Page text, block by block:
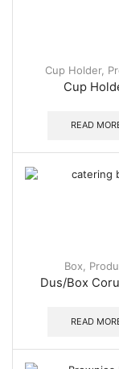
Cup Holder,
Cup
READ
Box,
Dus/Box
READ